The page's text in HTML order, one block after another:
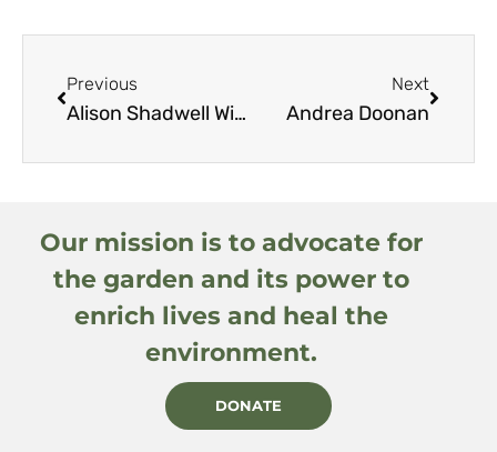
Previous
Alison Shadwell Williams
Next
Andrea Doonan
Our mission is to advocate for
the garden and its power to
enrich lives and heal the
environment.
DONATE